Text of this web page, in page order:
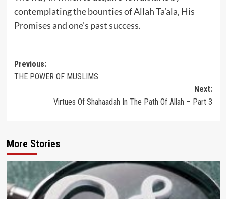
contemplating the bounties of Allah Ta’ala, His
Promises and one’s past success.
Post
navigation
Previous:
THE POWER OF MUSLIMS
Next:
Virtues Of Shahaadah In The Path Of Allah – Part 3
More Stories